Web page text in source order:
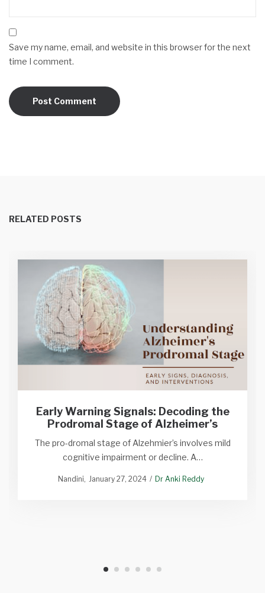
Save my name, email, and website in this browser for the next
time I comment.
RELATED POSTS
Early Warning Signals: Decoding the
Prodromal Stage of Alzheimer’s
The pro-dromal stage of Alzehmier’s involves mild
cognitive impairment or decline. A…
Nandini January 27, 2024 Dr Anki Reddy